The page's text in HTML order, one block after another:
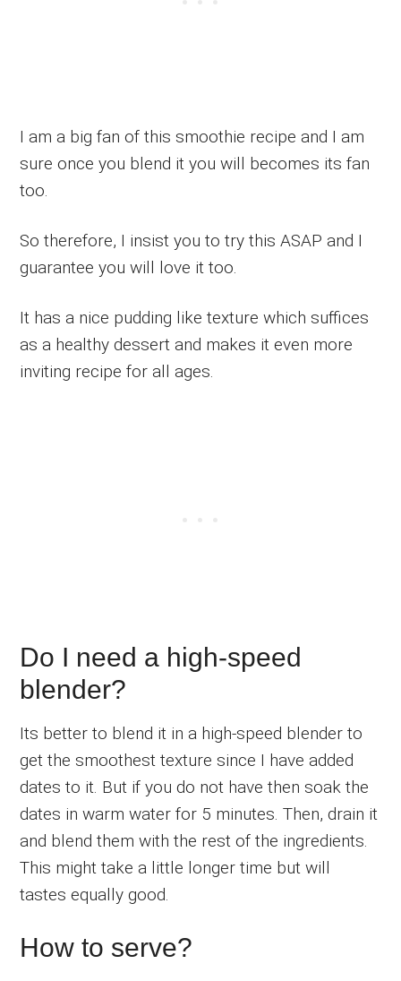
I am a big fan of this smoothie recipe and I am
sure once you blend it you will becomes its fan
too.
So therefore, I insist you to try this ASAP and I
guarantee you will love it too.
It has a nice pudding like texture which suffices
as a healthy dessert and makes it even more
inviting recipe for all ages.
Do I need a high-speed
blender?
Its better to blend it in a high-speed blender to
get the smoothest texture since I have added
dates to it. But if you do not have then soak the
dates in warm water for 5 minutes. Then, drain it
and blend them with the rest of the ingredients.
This might take a little longer time but will
tastes equally good.
How to serve?